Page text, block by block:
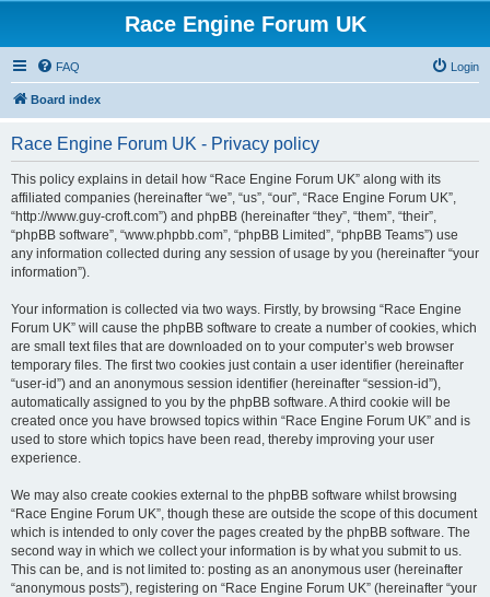
Race Engine Forum UK
FAQ Login
Board index
Race Engine Forum UK - Privacy policy
This policy explains in detail how “Race Engine Forum UK” along with its
affiliated companies (hereinafter “we”, “us”, “our”, “Race Engine Forum UK”,
“http://www.guy-croft.com”) and phpBB (hereinafter “they”, “them”, “their”,
“phpBB software”, “www.phpbb.com”, “phpBB Limited”, “phpBB Teams”) use
any information collected during any session of usage by you (hereinafter “your
information”).
Your information is collected via two ways. Firstly, by browsing “Race Engine
Forum UK” will cause the phpBB software to create a number of cookies, which
are small text files that are downloaded on to your computer’s web browser
temporary files. The first two cookies just contain a user identifier (hereinafter
“user-id”) and an anonymous session identifier (hereinafter “session-id”),
automatically assigned to you by the phpBB software. A third cookie will be
created once you have browsed topics within “Race Engine Forum UK” and is
used to store which topics have been read, thereby improving your user
experience.
We may also create cookies external to the phpBB software whilst browsing
“Race Engine Forum UK”, though these are outside the scope of this document
which is intended to only cover the pages created by the phpBB software. The
second way in which we collect your information is by what you submit to us.
This can be, and is not limited to: posting as an anonymous user (hereinafter
“anonymous posts”), registering on “Race Engine Forum UK” (hereinafter “your